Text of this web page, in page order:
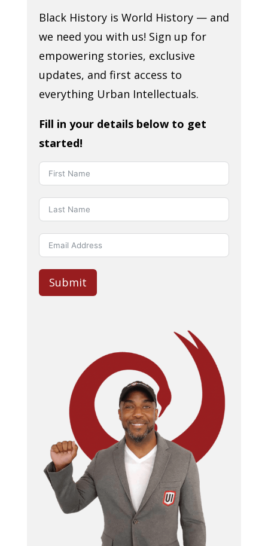
Black History is World History — and
we need you with us! Sign up for
empowering stories, exclusive
updates, and first access to
everything Urban Intellectuals.
Fill in your details below to get
started!
Submit